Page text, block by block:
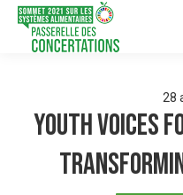
28
Youth Voices